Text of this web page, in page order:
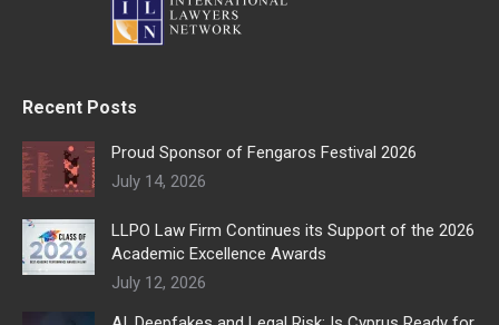
Recent Posts
Proud Sponsor of Fengaros Festival 2026
July 14, 2026
LLPO Law Firm Continues its Support of the 2026
Academic Excellence Awards
July 12, 2026